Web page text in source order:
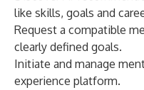
like skills, goals and
Request a compatible
clearly defined goals.
Initiate and manage
experience platform.